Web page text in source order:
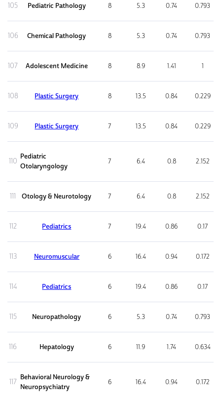
105 Pediatric Pathology 8 5.3 0.74 0.793
106 Chemical Pathology 8 5.3 0.74 0.793
107 Adolescent Medicine 8 8.9 1.41 1
108 Plastic Surgery 8 13.5 0.84 0.229
109 Plastic Surgery 7 13.5 0.84 0.229
110
Pediatric
Otolaryngology
7 6.4 0.8 2.152
111 Otology & Neurotology 7 6.4 0.8 2.152
112 Pediatrics 7 19.4 0.86 0.17
113 Neuromuscular 6 16.4 0.94 0.172
114 Pediatrics 6 19.4 0.86 0.17
115 Neuropathology 6 5.3 0.74 0.793
116 Hepatology 6 11.9 1.74 0.634
117
Behavioral Neurology &
Neuropsychiatry
6 16.4 0.94 0.172